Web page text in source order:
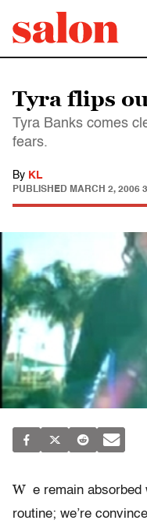
Tyra flips
Tyra Banks comes
fears.
By KL
PUBLISHED MARCH 2, 2006
W e remain absorbed
routine; we’re